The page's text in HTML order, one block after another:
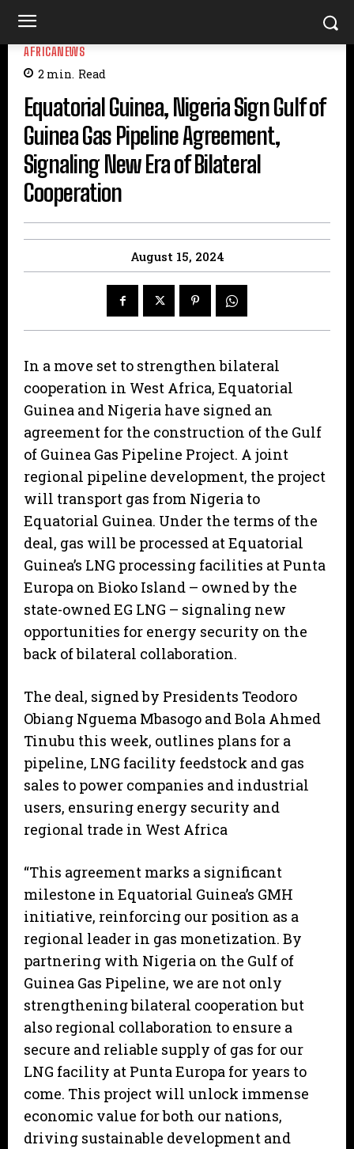
AFRICANEWS
2 min. Read
Equatorial Guinea, Nigeria Sign Gulf of
Guinea Gas Pipeline Agreement,
Signaling New Era of Bilateral
Cooperation
August 15, 2024
In a move set to strengthen bilateral
cooperation in West Africa, Equatorial
Guinea and Nigeria have signed an
agreement for the construction of the Gulf
of Guinea Gas Pipeline Project. A joint
regional pipeline development, the project
will transport gas from Nigeria to
Equatorial Guinea. Under the terms of the
deal, gas will be processed at Equatorial
Guinea’s LNG processing facilities at Punta
Europa on Bioko Island – owned by the
state-owned EG LNG – signaling new
opportunities for energy security on the
back of bilateral collaboration.
The deal, signed by Presidents Teodoro
Obiang Nguema Mbasogo and Bola Ahmed
Tinubu this week, outlines plans for a
pipeline, LNG facility feedstock and gas
sales to power companies and industrial
users, ensuring energy security and
regional trade in West Africa
“This agreement marks a significant
milestone in Equatorial Guinea’s GMH
initiative, reinforcing our position as a
regional leader in gas monetization. By
partnering with Nigeria on the Gulf of
Guinea Gas Pipeline, we are not only
strengthening bilateral cooperation but
also regional collaboration to ensure a
secure and reliable supply of gas for our
LNG facility at Punta Europa for years to
come. This project will unlock immense
economic value for both our nations,
driving sustainable development and